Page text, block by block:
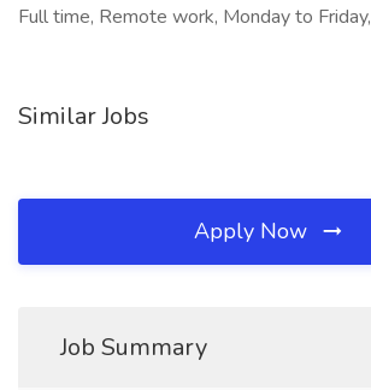
Full time, Remote work, Monday to Friday,
Similar Jobs
Apply Now
Job Summary